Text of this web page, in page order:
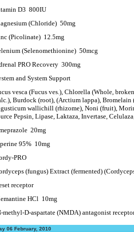
D3 800IU
(Chloride) 50mg
(Picolinate) 12.5mg
(Selenomethionine) 50mcg
PRO Recovery 300mg
and System Support
vesca (Fucus ves.), Chlorella (Whole,
Burdock (root), (Arctium lappa),
wallichill (rhizome), Noni (fruit),
Pepsin, Lipase, Laktaza, Invertase,
20mg
95% 10mg
PRO
(fungus) Extract (fermented)
receptor
HCl 10mg
methyl-D-aspartate (NMDA) antagonist
06 February, 2010